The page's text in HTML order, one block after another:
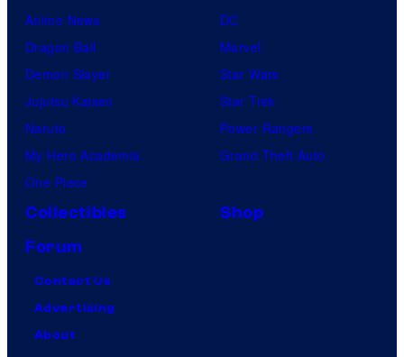
Anime News
Dragon Ball
Demon Slayer
Jujutsu Kaisen
Naruto
My Hero Academia
One Piece
DC
Marvel
Star Wars
Star Trek
Power Rangers
Grand Theft Auto
Collectibles
Shop
Forum
Contact Us
Advertising
About